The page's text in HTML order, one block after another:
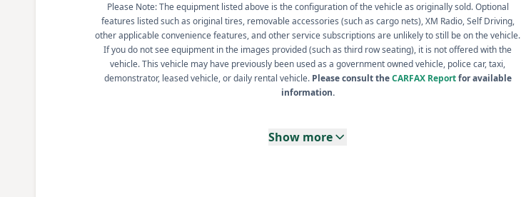
Please Note: The equipment listed above is the configuration of the vehicle as originally sold. Optional
features listed such as original tires, removable accessories (such as cargo nets), XM Radio, Self Driving,
other applicable convenience features, and other service subscriptions are unlikely to still be on the vehicle.
If you do not see equipment in the images provided (such as third row seating), it is not offered with the
vehicle. This vehicle may have previously been used as a government owned vehicle, police car, taxi,
demonstrator, leased vehicle, or daily rental vehicle. Please consult theCARFAX Reportfor available
information.
Show more